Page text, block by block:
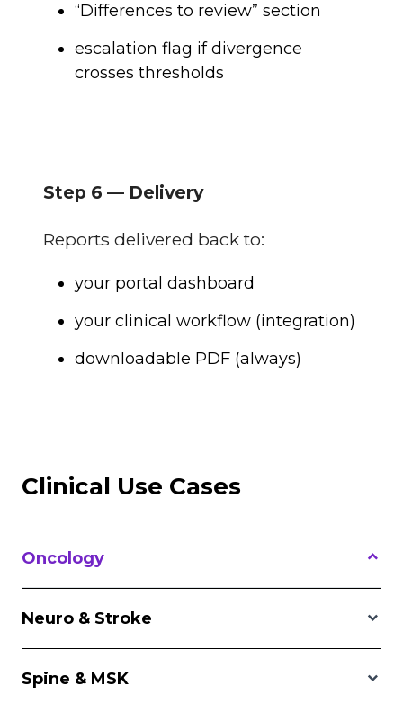
“Differences to review” section
escalation flag if divergence
crosses thresholds
Step 6 — Delivery
Reports delivered back to:
your portal dashboard
your clinical workflow (integration)
downloadable PDF (always)
Clinical Use Cases
Oncology
Neuro & Stroke
Spine & MSK